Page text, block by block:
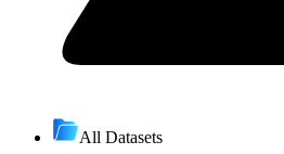
All Datasets